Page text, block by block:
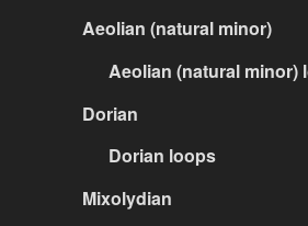
Aeolian (natural minor)
Aeolian (natural minor)
Dorian
Dorian loops
Mixolydian